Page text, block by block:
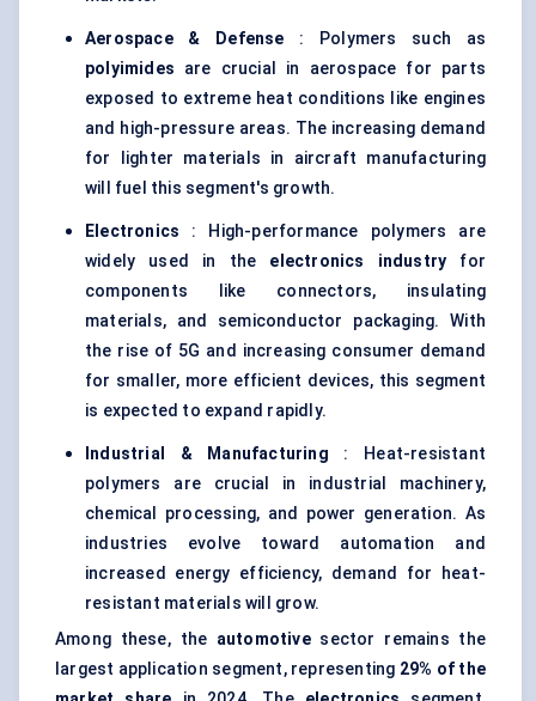
Aerospace & Defense : Polymers such as
polyimides are crucial in aerospace for parts
exposed to extreme heat conditions like engines
and high-pressure areas. The increasing demand
for lighter materials in aircraft manufacturing
will fuel this segment's growth.
Electronics : High-performance polymers are
widely used in the electronics industry for
components like connectors, insulating
materials, and semiconductor packaging. With
the rise of 5G and increasing consumer demand
for smaller, more efficient devices, this segment
is expected to expand rapidly.
Industrial & Manufacturing : Heat-resistant
polymers are crucial in industrial machinery,
chemical processing, and power generation. As
industries evolve toward automation and
increased energy efficiency, demand for heat-
resistant materials will grow.
Among these, the automotivesector remains the
largest application segment, representing 29% of the